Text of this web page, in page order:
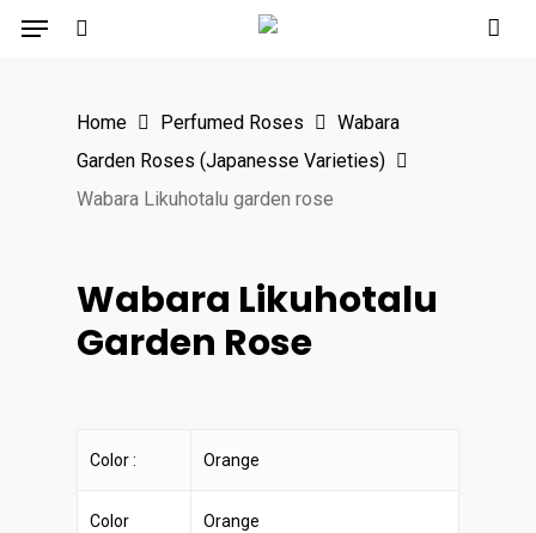
SkipMenu
Home Perfumed Roses
Wabara
Garden Roses (Japanesse Varieties)
Wabara Likuhotalu garden rose
Wabara Likuhotalu
Garden Rose
Color : Orange
Color
Orange